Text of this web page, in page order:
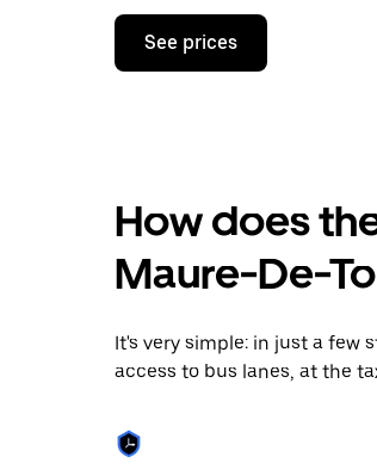
Press
down
calendar
select
a
the
escape
close
the
See prices
How does
Maure-De-
It's very simple: in just a few
access to bus lanes, at the